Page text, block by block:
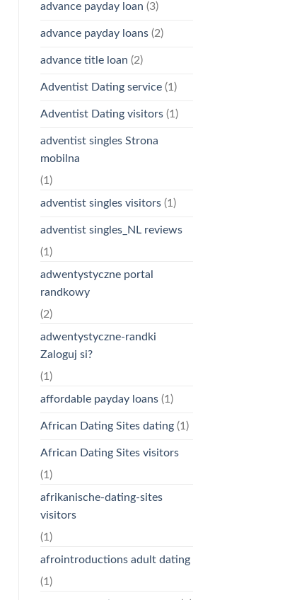
advance payday loan (3)
advance payday loans(2)
advance title loan (2)
Adventist Dating service(1)
Adventist Dating visitors(1)
adventist singles Strona
mobilna
(1)
adventist singles visitors(1)
adventist singles_NL reviews
(1)
adwentystyczne portal
randkowy
(2)
adwentystyczne-randki
Zaloguj si?
(1)
affordable payday loans(1)
African Dating Sites dating(1)
African Dating Sites visitors
(1)
afrikanische-dating-sites
visitors
(1)
afrointroductions adult dating
(1)